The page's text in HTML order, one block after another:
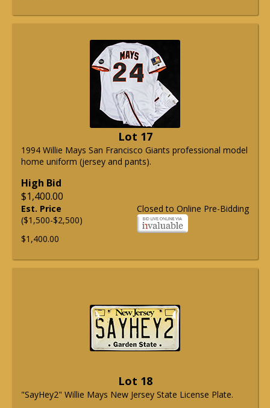
Lot 17
1994 Willie Mays San Francisco Giants professional model
home uniform (jersey and pants).
High Bid
$1,400.00
Closed to Online Pre-Bidding
Est. Price
($1,500-$2,500)
$1,400.00
Lot 18
"SayHey2" Willie Mays New Jersey State License Plate.